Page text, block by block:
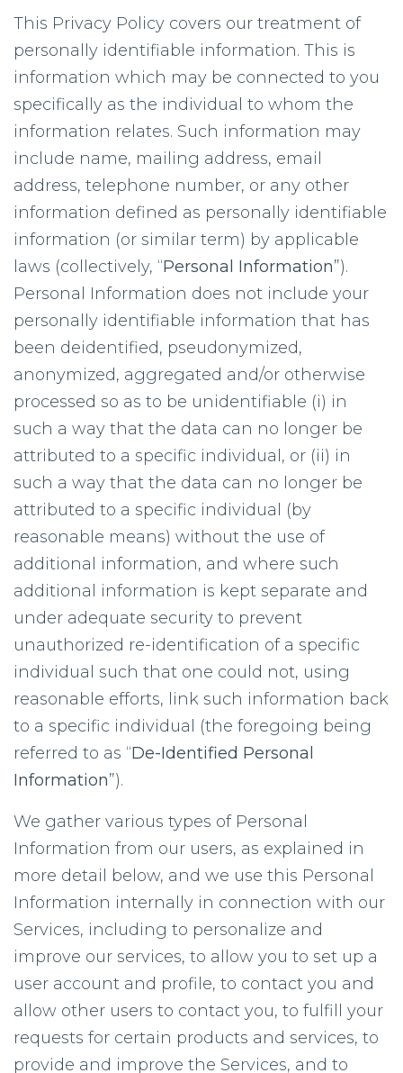
This Privacy Policy covers our treatment of
personally identifiable information. This is
information which may be connected to you
specifically as the individual to whom the
information relates. Such information may
include name, mailing address, email
address, telephone number, or any other
information defined as personally identifiable
information (or similar term) by applicable
laws (collectively, “Personal Information”).
Personal Information does not include your
personally identifiable information that has
been deidentified, pseudonymized,
anonymized, aggregated and/or otherwise
processed so as to be unidentifiable (i) in
such a way that the data can no longer be
attributed to a specific individual, or (ii) in
such a way that the data can no longer be
attributed to a specific individual (by
reasonable means) without the use of
additional information, and where such
additional information is kept separate and
under adequate security to prevent
unauthorized re-identification of a specific
individual such that one could not, using
reasonable efforts, link such information back
to a specific individual (the foregoing being
referred to as “De-Identified Personal
Information”).
We gather various types of Personal
Information from our users, as explained in
more detail below, and we use this Personal
Information internally in connection with our
Services, including to personalize and
improve our services, to allow you to set up a
user account and profile, to contact you and
allow other users to contact you, to fulfill your
requests for certain products and services, to
provide and improve the Services, and to